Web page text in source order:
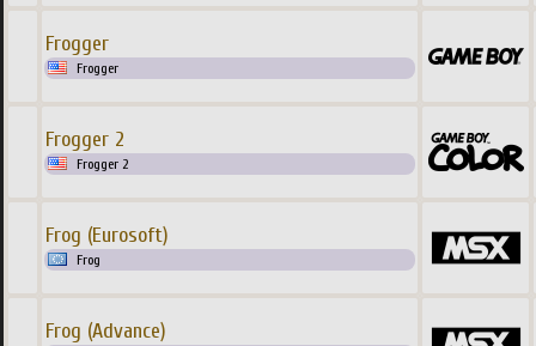
Frogger
Frogger
Frogger 2
Frogger 2
Frog (Eurosoft)
Frog
Frog (Advance)